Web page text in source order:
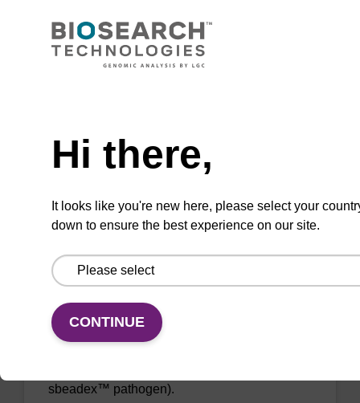
To be used with our sbeadex™ nucleic acid
VIEW
Binding buffer SB
Ready-to-use binding buffer to be used with
sbeadex™ pathogen).
Hi there,
It looks like you're new here, please select your
down to ensure the best experience on our site.
CONTINUE